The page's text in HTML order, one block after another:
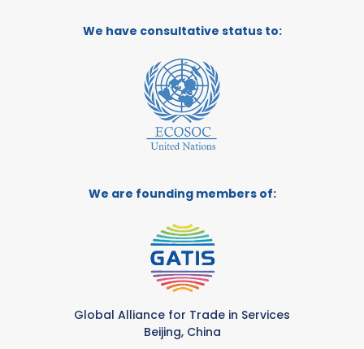
We have consultative status to:
We are founding members of:
Global Alliance for Trade in Services
Beijing, China